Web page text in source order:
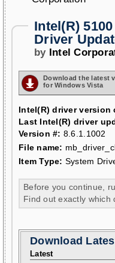
Intel(R)
Driver
by Intel
Download the latest
for Windows Vista
Intel(R) driver version
Last Intel(R) driver
Version #: 8.6.1.1002
File name:
Item Type: System
Before you continue,
Find out exactly
Download
Latest